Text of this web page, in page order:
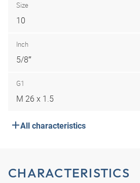
Size
10
Inch
5/8″
G1
M 26 x 1.5
All characteristics
CHARACTERISTICS